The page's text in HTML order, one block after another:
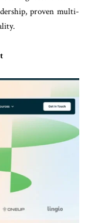
proven multi-